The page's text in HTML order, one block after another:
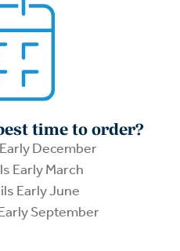
time to order?
December
Early March
Early June
September